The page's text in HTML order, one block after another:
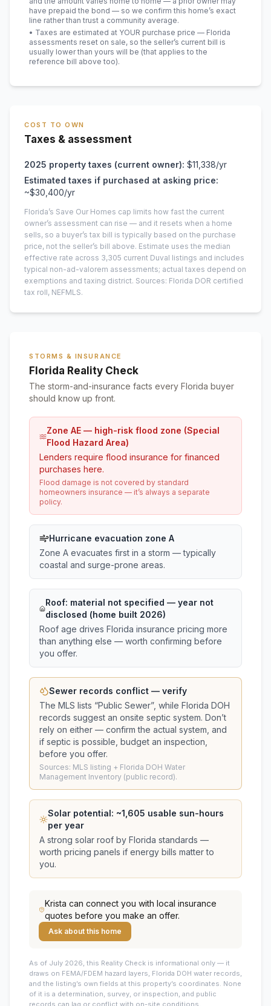
have prepaid the bond — so we confirm this home’s exact
line rather than trust a community average.
• Taxes are estimated at YOUR purchase price — Florida
assessments reset on sale, so the seller’s current bill is
usually lower than yours will be (that applies to the
reference bill above too).
COST TO OWN
Taxes & assessment
2025 property taxes (current owner): $11,338/yr
Estimated taxes if purchased at asking price:
~$30,400/yr
Florida’s Save Our Homes cap limits how fast the current
owner’s assessment can rise — and it resets when a home
sells, so a buyer’s tax bill is typically based on the purchase
price, not the seller’s bill above. Estimate uses the median
effective rate across 3,305 current Duval listings and includes
typical non-ad-valorem assessments; actual taxes depend on
exemptions and taxing district. Sources: Florida DOR certified
tax roll, NEFMLS.
STORMS & INSURANCE
Florida Reality Check
The storm-and-insurance facts every Florida buyer
should know up front.
Zone AE — high-risk flood zone (Special
Flood Hazard Area)
Lenders require flood insurance for financed
purchases here.
Flood damage is not covered by standard
homeowners insurance — it’s always a separate
policy.
Hurricane evacuation zone A
Zone A evacuates first in a storm — typically
coastal and surge-prone areas.
Roof: material not specified — year not
disclosed (home built 2026)
Roof age drives Florida insurance pricing more
than anything else — worth confirming before
you offer.
Sewer records conflict — verify
The MLS lists “Public Sewer”, while Florida DOH
records suggest an onsite septic system. Don’t
rely on either — confirm the actual system, and
if septic is possible, budget an inspection,
before you offer.
Sources: MLS listing + Florida DOH Water
Management Inventory (public record).
Solar potential: ~1,605 usable sun-hours
per year
A strong solar roof by Florida standards —
worth pricing panels if energy bills matter to
you.
Krista can connect you with local insurance
quotes before you make an offer.
Ask about this home
As of July 2026, this Reality Check is informational only — it
draws on FEMA/FDEM hazard layers, Florida DOH water records,
and the listing’s own fields at this property’s coordinates. None
of it is a determination, survey, or inspection, and public
records can lag or conflict with on-site conditions.